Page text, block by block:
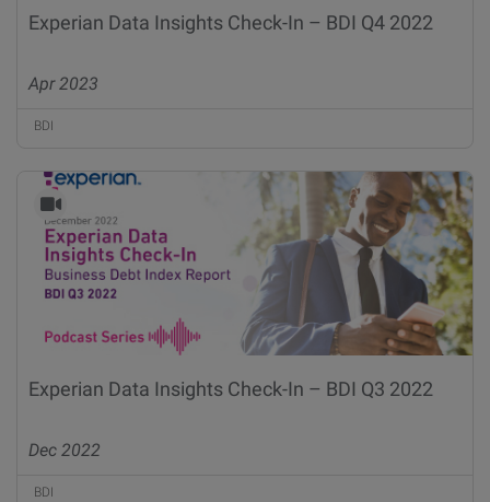
Experian Data Insights Check-In – BDI Q4 2022
Apr 2023
BDI
Experian Data Insights Check-In – BDI Q3 2022
Dec 2022
BDI